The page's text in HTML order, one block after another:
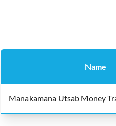
Name
Manakamana Utsab Money